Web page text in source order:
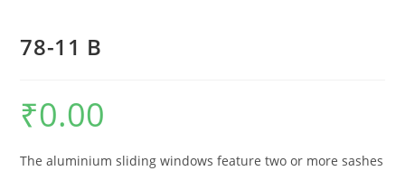
78-11 B
₹0.00
The aluminium sliding windows feature two or more sashes